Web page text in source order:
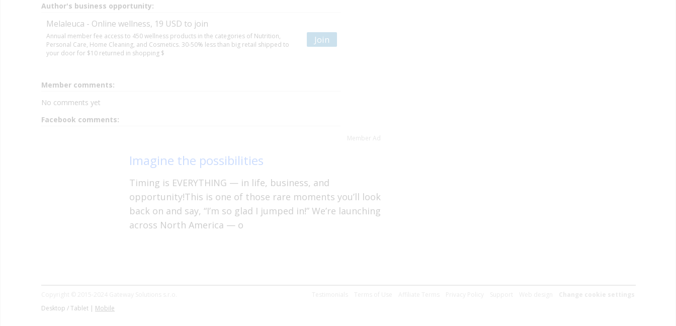
Author's business opportunity:
Melaleuca - Online wellness, 19 USD to join
Annual member fee access to 450 wellness products in the categories of Nutrition,
Personal Care, Home Cleaning, and Cosmetics. 30-50% less than big retail shipped to
your door for $10 returned in shopping $
Join
Member comments:
No comments yet
Facebook comments:
Member Ad
Imagine the possibilities
Timing is EVERYTHING — in life, business, and
opportunity!This is one of those rare moments you’ll look
back on and say, “I’m so glad I jumped in!” We’re launching
across North America — o
Desktop / Tablet | Mobile